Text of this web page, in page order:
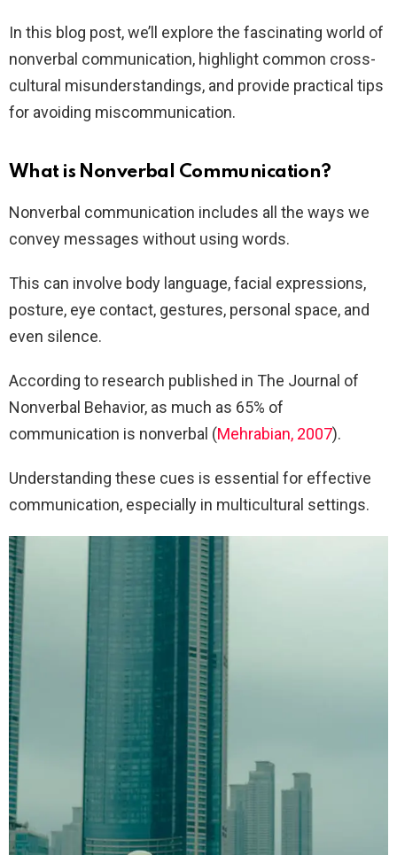
In this blog post, we’ll explore the fascinating world of
nonverbal communication, highlight common cross-
cultural misunderstandings, and provide practical tips
for avoiding miscommunication.
What is Nonverbal Communication?
Nonverbal communication includes all the ways we
convey messages without using words.
This can involve body language, facial expressions,
posture, eye contact, gestures, personal space, and
even silence.
According to research published in The Journal of
Nonverbal Behavior, as much as 65% of
communication is nonverbal (Mehrabian, 2007).
Understanding these cues is essential for effective
communication, especially in multicultural settings.